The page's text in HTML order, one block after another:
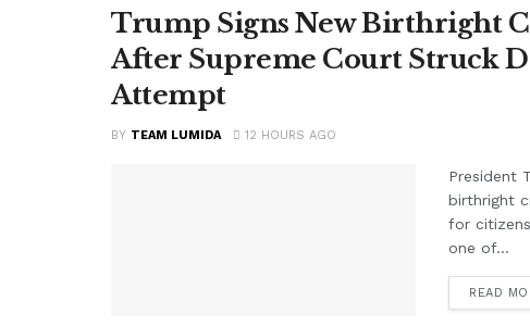
Trump Signs New Birthright
After Supreme Court Struck
Attempt
BY TEAM LUMIDA 12 HOURS AGO
President
birthright
for
one of...
READ